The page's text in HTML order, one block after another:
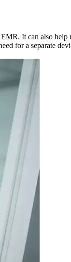
It can also help
for a separate